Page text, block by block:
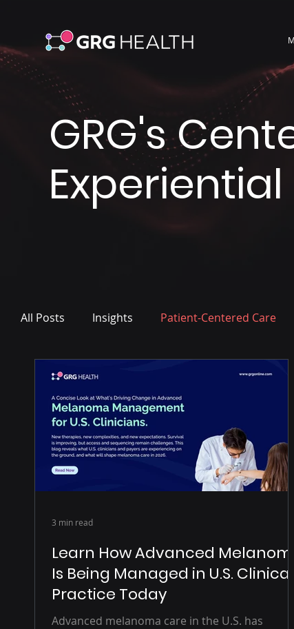
GRG's
All Posts Insights Patient-Centered Care
Press Release
Learn How Advanced Melanoma
Is Being Managed in U.S. Clinical
Practice Today
Advanced melanoma care in the U.S. has
3 min read